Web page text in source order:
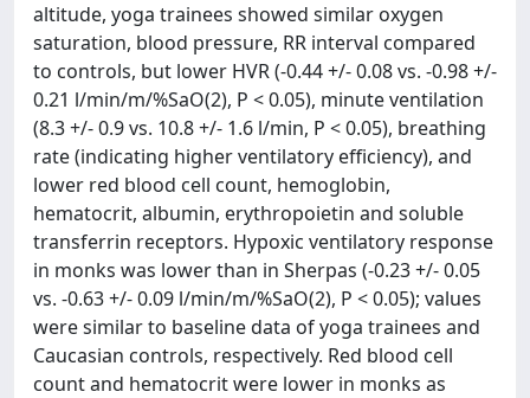
altitude, yoga trainees showed similar oxygen
saturation, blood pressure, RR interval compared
to controls, but lower HVR (-0.44 +/- 0.08 vs. -0.98 +/-
0.21 l/min/m/%SaO(2), P < 0.05), minute ventilation
(8.3 +/- 0.9 vs. 10.8 +/- 1.6 l/min, P < 0.05), breathing
rate (indicating higher ventilatory efficiency), and
lower red blood cell count, hemoglobin,
hematocrit, albumin, erythropoietin and soluble
transferrin receptors. Hypoxic ventilatory response
in monks was lower than in Sherpas (-0.23 +/- 0.05
vs. -0.63 +/- 0.09 l/min/m/%SaO(2), P < 0.05); values
were similar to baseline data of yoga trainees and
Caucasian controls, respectively. Red blood cell
count and hematocrit were lower in monks as